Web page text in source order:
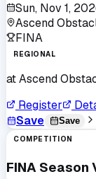
Sun, Nov 1,
Ascend
FINA
REGIONAL
atAscend
Register
Save
Save
COMPETITION
FINA Season